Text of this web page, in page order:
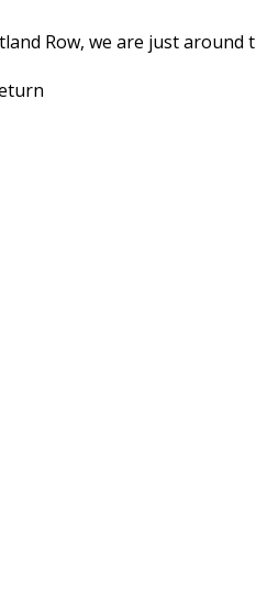
Row, we are just